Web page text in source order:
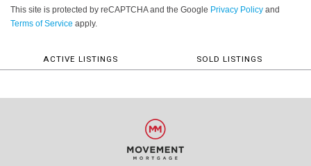
This site is protected by reCAPTCHA and the Google Privacy Policy and
Terms of Service apply.
ACTIVE LISTINGS SOLD LISTINGS